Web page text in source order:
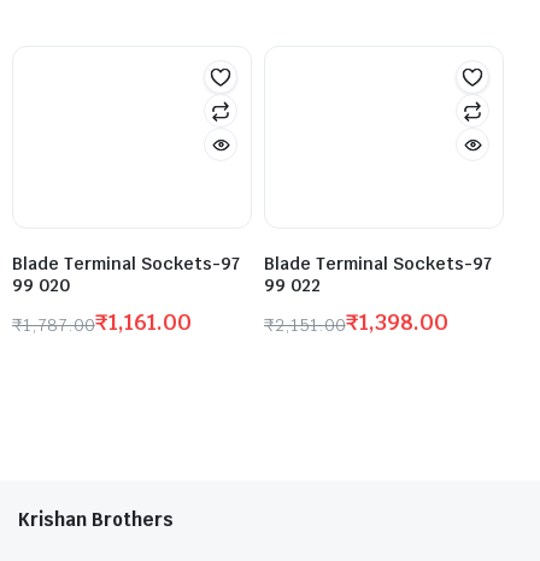
Blade Terminal Sockets-97
99 020
₹1,787.00₹1,161.00
Blade Terminal Sockets-97
99 022
₹2,151.00₹1,398.00
Krishan Brothers